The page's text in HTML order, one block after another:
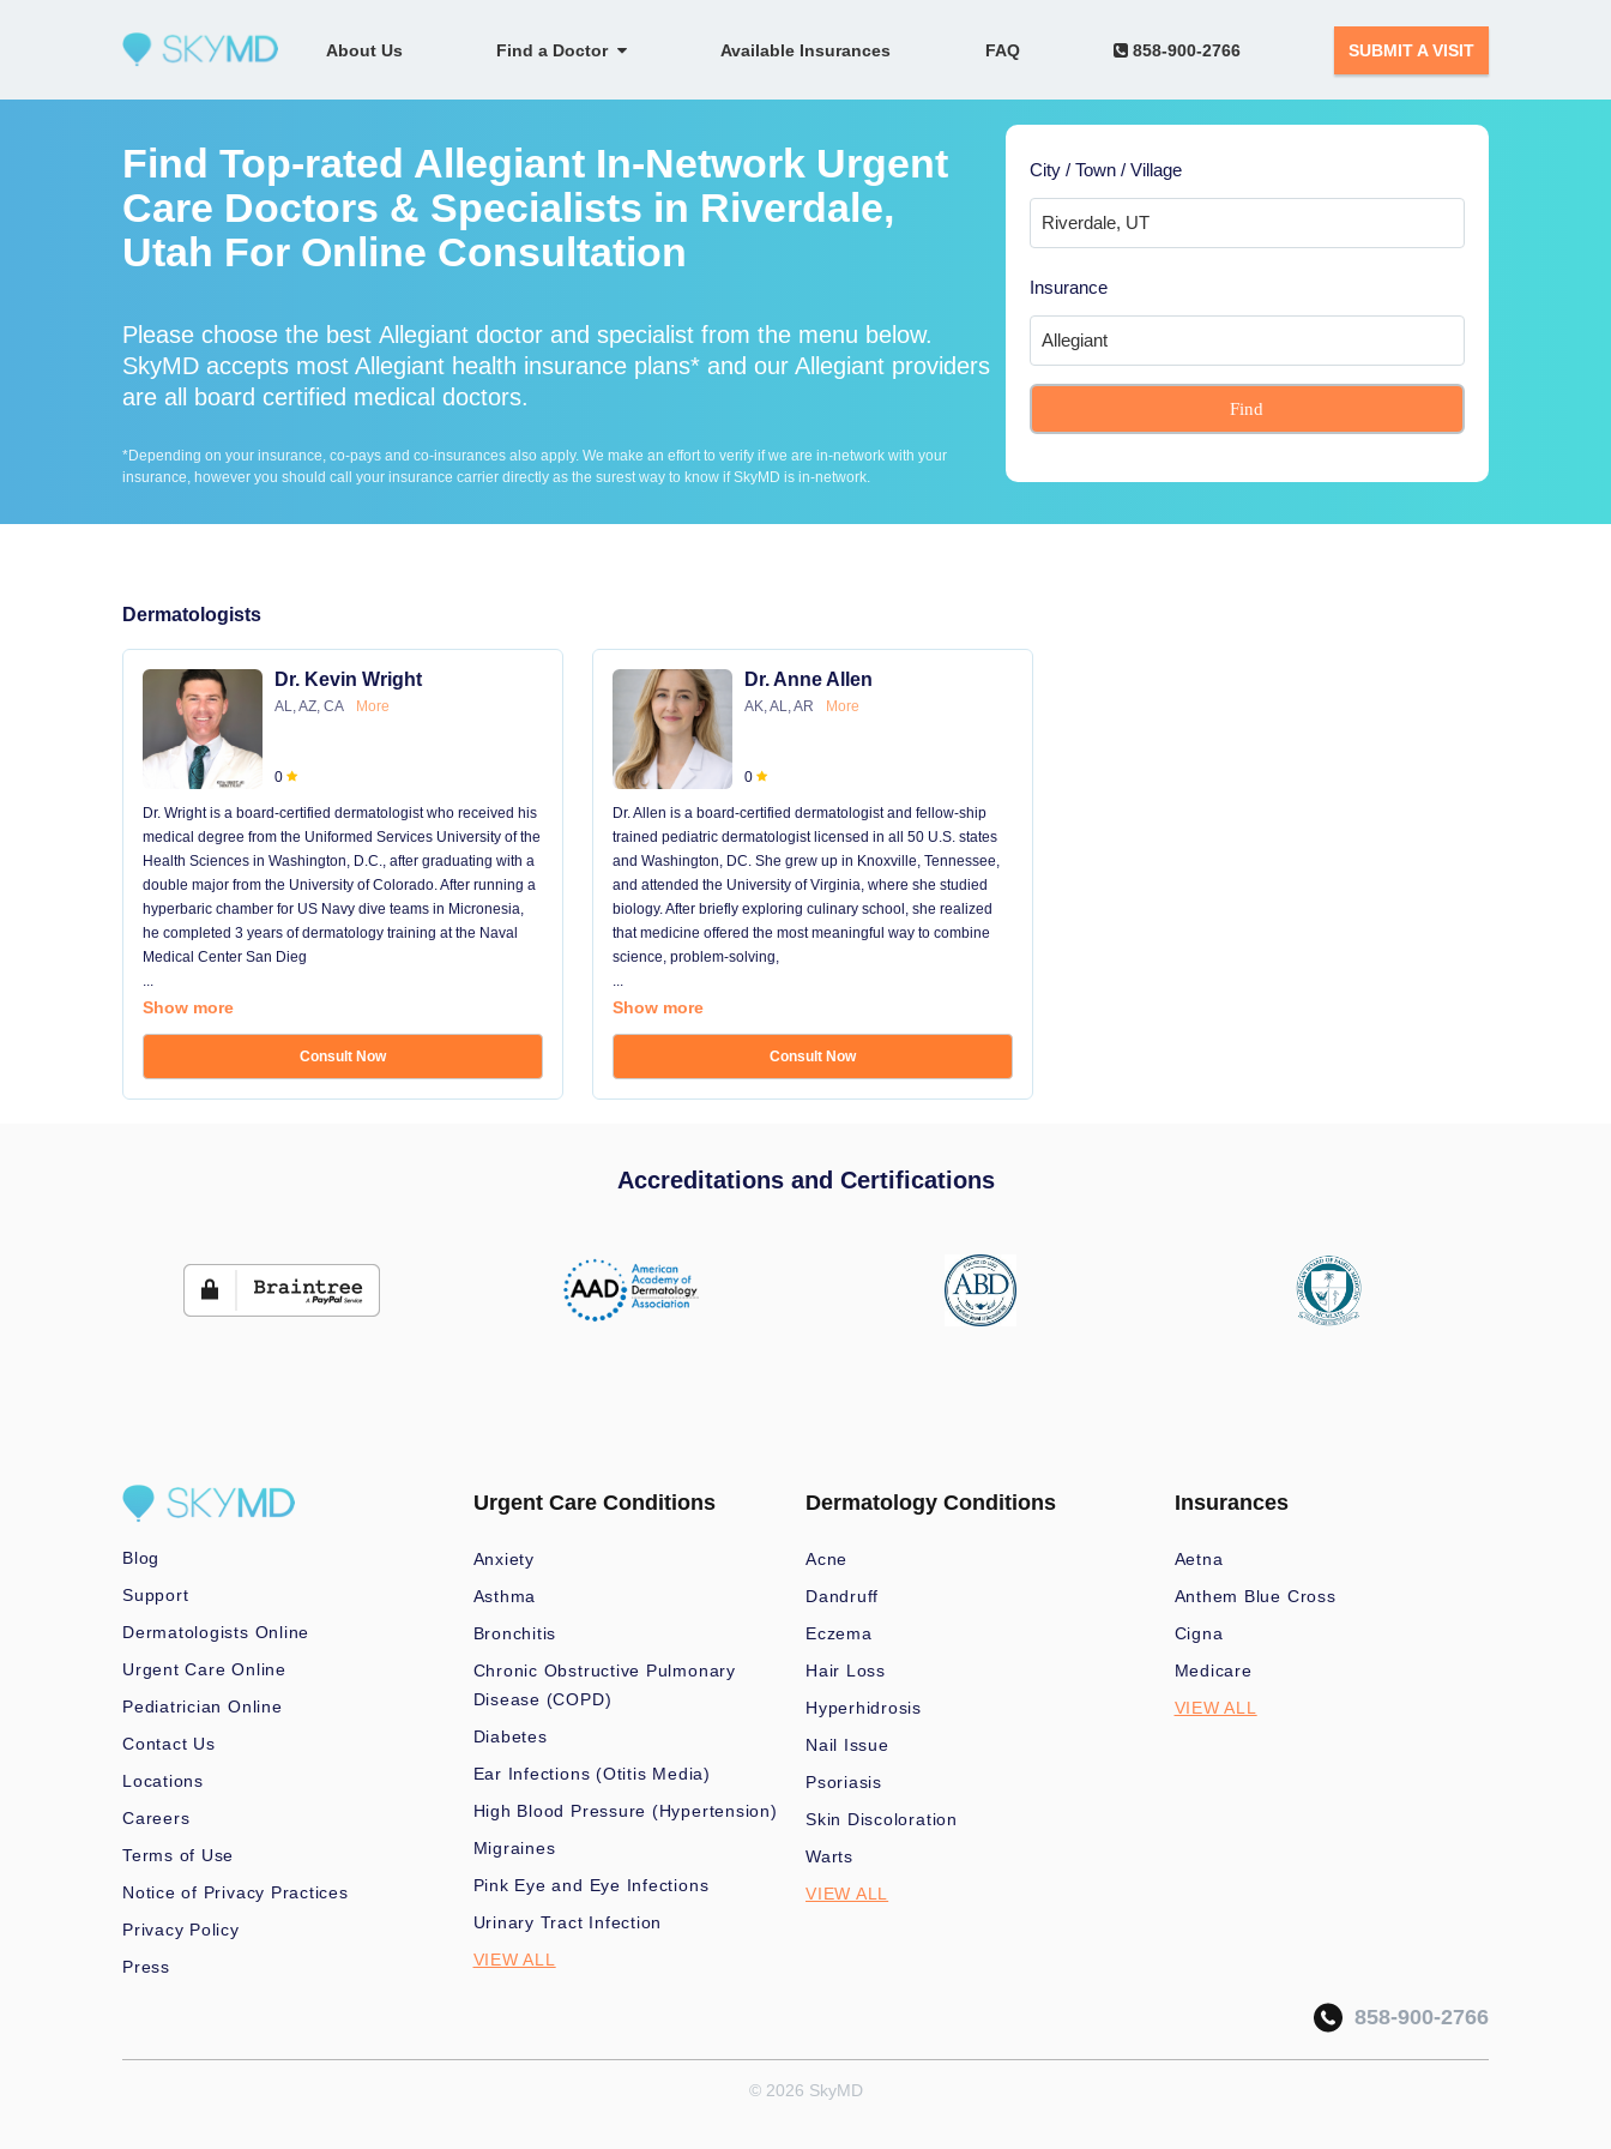
About Us Find a Doctor Available Insurances FAQ 858-900-2766 SUBMIT A VISIT
Find Top-rated Allegiant In-Network Urgent
Care Doctors & Specialists in Riverdale,
Utah For Online Consultation
Please choose the best Allegiant doctor and specialist from the menu below.
SkyMD accepts most Allegiant health insurance plans* and our Allegiant providers
are all board certified medical doctors.
*Depending on your insurance, co-pays and co-insurances also apply. We make an effort to verify if we are in-network with your
insurance, however you should call your insurance carrier directly as the surest way to know if SkyMD is in-network.
City / Town / Village
Insurance
Find
Dermatologists
Dr. Kevin Wright
AL, AZ, CA More
0
Dr. Wright is a board-certified dermatologist who received his
medical degree from the Uniformed Services University of the
Health Sciences in Washington, D.C., after graduating with a
double major from the University of Colorado. After running a
hyperbaric chamber for US Navy dive teams in Micronesia,
he completed 3 years of dermatology training at the Naval
Medical Center San Dieg
...
Show more
Consult Now
Dr. Anne Allen
AK, AL, AR More
0
Dr. Allen is a board-certified dermatologist and fellow-ship
trained pediatric dermatologist licensed in all 50 U.S. states
and Washington, DC. She grew up in Knoxville, Tennessee,
and attended the University of Virginia, where she studied
biology. After briefly exploring culinary school, she realized
that medicine offered the most meaningful way to combine
science, problem-solving,
...
Show more
Consult Now
Accreditations and Certifications
Blog
Support
Dermatologists Online
Urgent Care Online
Pediatrician Online
Contact Us
Locations
Careers
Terms of Use
Notice of Privacy Practices
Privacy Policy
Press
Urgent Care Conditions
Anxiety
Asthma
Bronchitis
Chronic Obstructive Pulmonary
Disease (COPD)
Diabetes
Ear Infections (Otitis Media)
High Blood Pressure (Hypertension)
Migraines
Pink Eye and Eye Infections
Urinary Tract Infection
VIEW ALL
Dermatology Conditions
Acne
Dandruff
Eczema
Hair Loss
Hyperhidrosis
Nail Issue
Psoriasis
Skin Discoloration
Warts
VIEW ALL
Insurances
Aetna
Anthem Blue Cross
Cigna
Medicare
VIEW ALL
858-900-2766
© 2026 SkyMD